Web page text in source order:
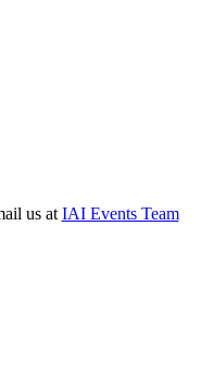
us at IAI Events Team